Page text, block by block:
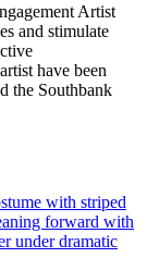
Artist
and stimulate
have been
the Southbank